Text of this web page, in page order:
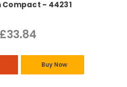
Compact - 44231
£33.84
Buy Now